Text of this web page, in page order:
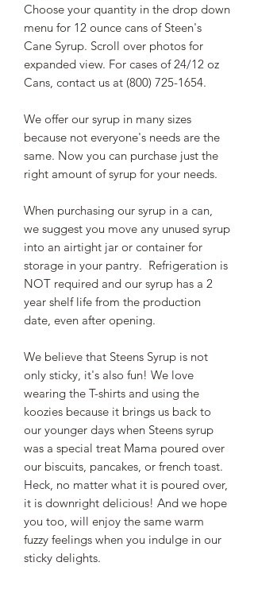
Choose your quantity in the drop down
menu for 12 ounce cans of Steen's
Cane Syrup. Scroll over photos for
expanded view. For cases of 24/12 oz
Cans, contact us at (800) 725-1654.
We offer our syrup in many sizes
because not everyone's needs are the
same. Now you can purchase just the
right amount of syrup for your needs.
When purchasing our syrup in a can,
we suggest you move any unused syrup
into an airtight jar or container for
storage in your pantry. Refrigeration is
NOT required and our syrup has a 2
year shelf life from the production
date, even after opening.
We believe that Steens Syrup is not
only sticky, it's also fun! We love
wearing the T-shirts and using the
koozies because it brings us back to
our younger days when Steens syrup
was a special treat Mama poured over
our biscuits, pancakes, or french toast.
Heck, no matter what it is poured over,
it is downright delicious! And we hope
you too, will enjoy the same warm
fuzzy feelings when you indulge in our
sticky delights.